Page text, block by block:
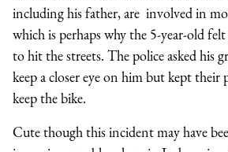
including his father, are involved in
which is perhaps why the 5-year-old felt
to hit the streets. The police asked his
keep a closer eye on him but kept their
keep the bike.
Cute though this incident may have